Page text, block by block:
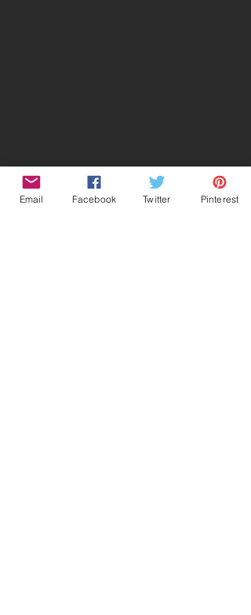
Email Facebook Twitter Pinterest